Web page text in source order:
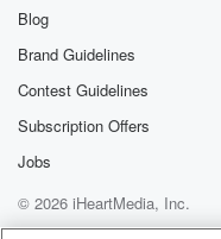
Blog
Brand Guidelines
Contest Guidelines
Subscription Offers
Jobs
© 2026 iHeartMedia, Inc.